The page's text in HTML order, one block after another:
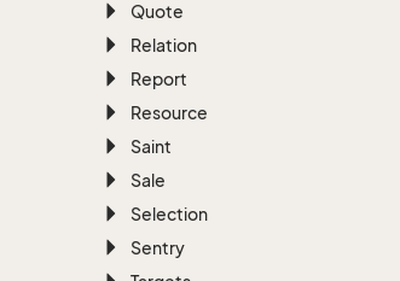
Quote
Relation
Report
Resource
Saint
Sale
Selection
Sentry